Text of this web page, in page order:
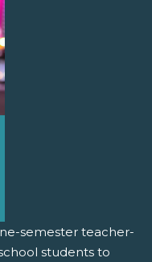
semester teacher-
students to